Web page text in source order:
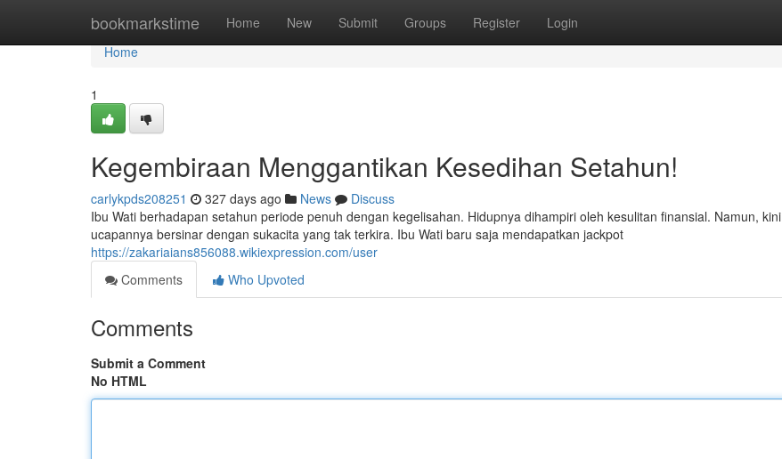
bookmarkstime Home New Submit Groups Register Login
Home
Home
1
Kegembiraan Menggantikan Kesedihan Setahun!
carlykpds208251 327 days ago News
Discuss
Ibu Wati berhadapan setahun periode penuh dengan kegelisahan. Hidupnya dihampiri oleh kesulitan finansial. Namun, kini
ucapannya bersinar dengan sukacita yang tak terkira. Ibu Wati baru saja mendapatkan jackpot
https://zakariaians856088.wikiexpression.com/user
Comments
Who Upvoted
Comments
Submit a Comment
No HTML